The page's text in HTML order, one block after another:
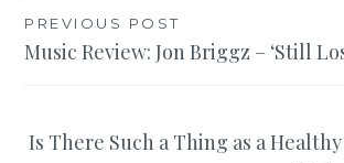
Post
navigation
PREVIOUS POST
Music Review: Jon Briggz – ‘Still
Is There Such a Thing as a